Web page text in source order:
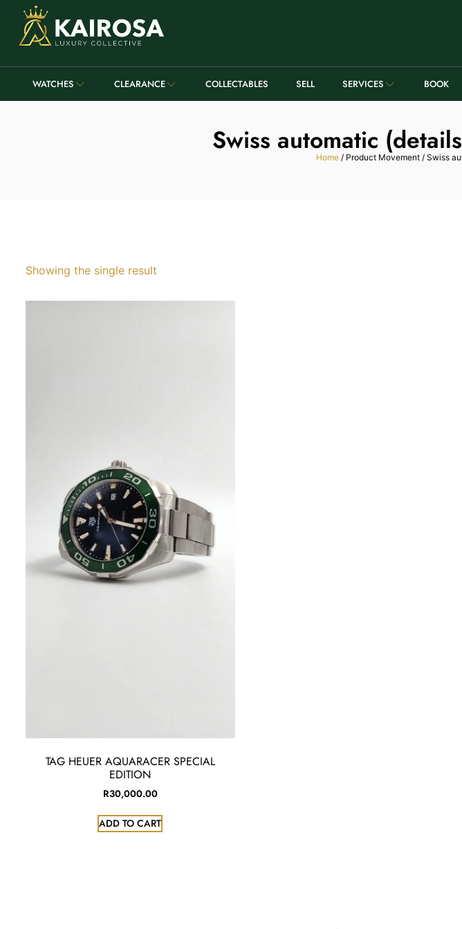
WATCHES CLEARANCE COLLECTABLES SELL SERVICES BOOK
Swiss automatic
Home / Product Movement / Swiss
Showing the single result
TAG HEUER AQUARACER SPECIAL
EDITION
R30,000.00
ADD TO CART